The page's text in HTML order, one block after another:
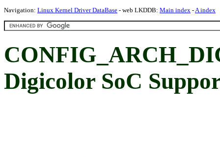
Navigation: Linux Kernel Driver DataBase - web LKDDB: Main index -A index
Digicolor SoC